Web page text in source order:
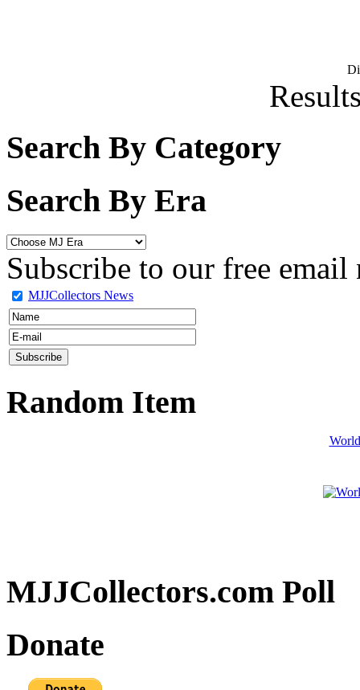
Search By Category
Search By Era
Subscribe to our free email
MJJCollectors News
Random Item
MJJCollectors.com Poll
Donate